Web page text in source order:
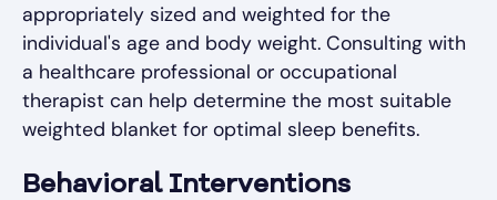
appropriately sized and weighted for the
individual's age and body weight. Consulting with
a healthcare professional or occupational
therapist can help determine the most suitable
weighted blanket for optimal sleep benefits.
Behavioral Interventions